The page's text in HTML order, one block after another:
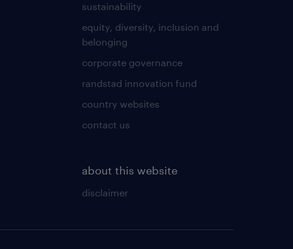
sustainability
equity, diversity, inclusion and
belonging
corporate governance
randstad innovation fund
country websites
contact us
about this website
disclaimer